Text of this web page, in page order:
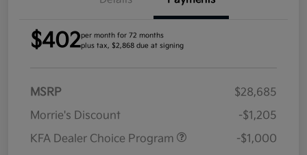
$402per month for 72 months
plus tax, $2,868 due at signing
MSRP
$28,685
Morrie's Discount
-$1,205
KFA Dealer Choice Program
-$1,000